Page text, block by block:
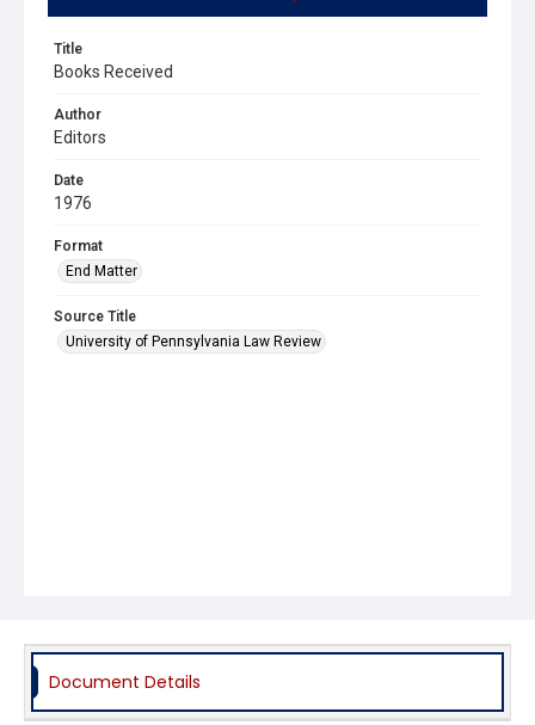
Title
Books Received
Author
Editors
Date
1976
Format
End Matter
Source Title
University of Pennsylvania Law Review
Document Details